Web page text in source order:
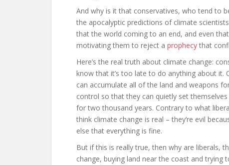
And why is it that conservatives, who tend to
the apocalyptic predictions of climate
that the world coming to an end, and even
motivating them to reject a prophecy that
Here’s the real truth about climate change:
know that it’s too late to do anything about
can accumulate all of the land and weapons
control so that they can quietly set
for two thousand years. Contrary to what
think climate change is real – they’re evil
else that everything is fine.
But if this is really true, then why are liberals,
change, buying land near the coast and trying